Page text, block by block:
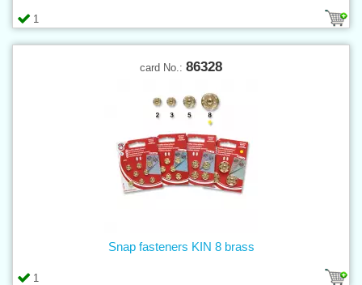
1
card No.: 86328
1
Snap fasteners KIN 8 brass